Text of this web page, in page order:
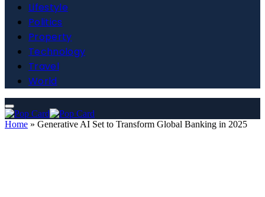
Lifestyle
Politics
Property
Technology
Travel
World
Home » Generative AI Set to Transform Global Banking in 2025